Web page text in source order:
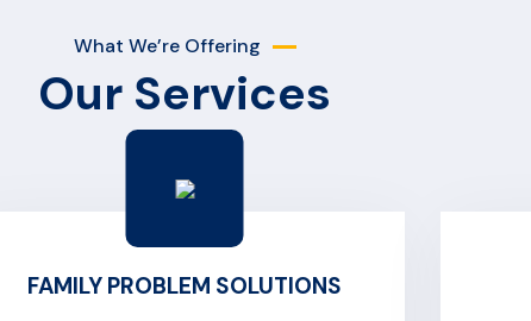
What We’re Offering
Our Services
FAMILY PROBLEM SOLUTIONS